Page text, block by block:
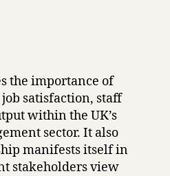
the importance of
satisfaction, staff
within the UK’s
sector. It also
manifests itself in
stakeholders view